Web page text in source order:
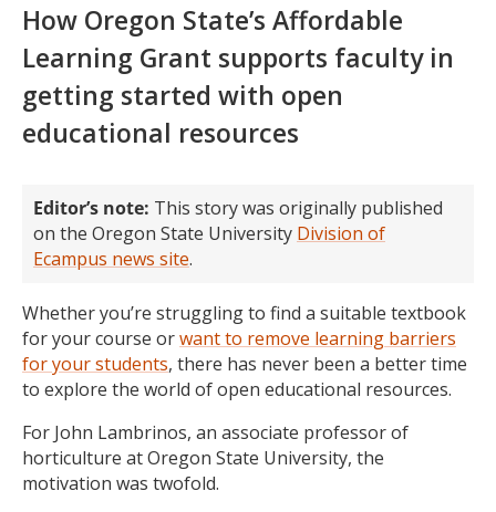
How Oregon State’s Affordable
Learning Grant supports faculty in
getting started with open
educational resources
Editor’s note: This story was originally published
on the Oregon State University Division of
Ecampus news site.
Whether you’re struggling to find a suitable textbook
for your course orwant to remove learning barriers
for your students, there has never been a better time
to explore the world of open educational resources.
For John Lambrinos, an associate professor of
horticulture at Oregon State University, the
motivation was twofold.